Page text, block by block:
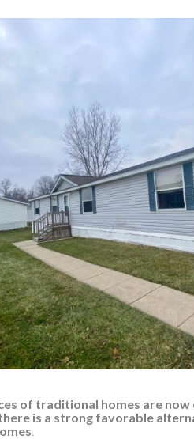
of traditional homes are
is a strong favorable
.